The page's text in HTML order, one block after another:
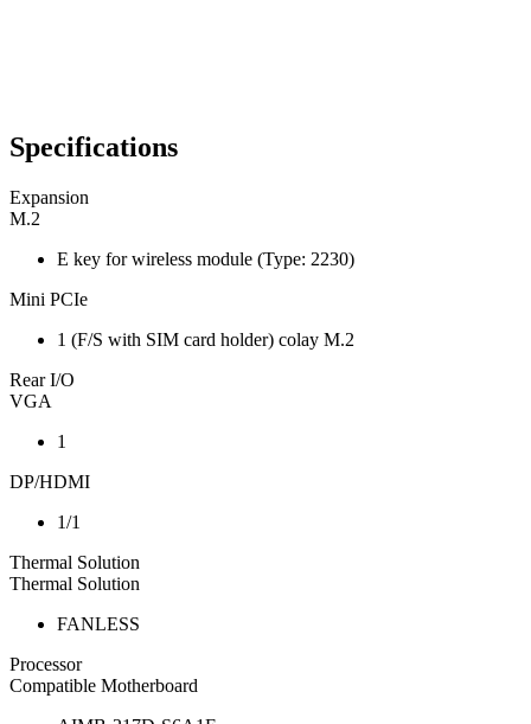
Specifications
Expansion
M.2
E key for wireless module (Type: 2230)
Mini PCIe
1 (F/S with SIM card holder) colay M.2
Rear I/O
VGA
1
DP/HDMI
1/1
Thermal Solution
Thermal Solution
FANLESS
Processor
Compatible Motherboard